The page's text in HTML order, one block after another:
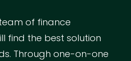
of finance
find the best solution
Through one-on-one